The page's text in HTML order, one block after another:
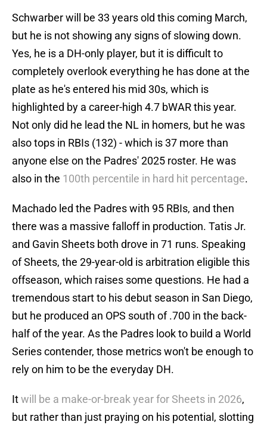
Schwarber will be 33 years old this coming March,
but he is not showing any signs of slowing down.
Yes, he is a DH-only player, but it is difficult to
completely overlook everything he has done at the
plate as he's entered his mid 30s, which is
highlighted by a career-high 4.7 bWAR this year.
Not only did he lead the NL in homers, but he was
also tops in RBIs (132) - which is 37 more than
anyone else on the Padres' 2025 roster. He was
also in the 100th percentile in hard hit percentage.
Machado led the Padres with 95 RBIs, and then
there was a massive falloff in production. Tatis Jr.
and Gavin Sheets both drove in 71 runs. Speaking
of Sheets, the 29-year-old is arbitration eligible this
offseason, which raises some questions. He had a
tremendous start to his debut season in San Diego,
but he produced an OPS south of .700 in the back-
half of the year. As the Padres look to build a World
Series contender, those metrics won't be enough to
rely on him to be the everyday DH.
Itwill be a make-or-break year for Sheets in 2026,
but rather than just praying on his potential, slotting